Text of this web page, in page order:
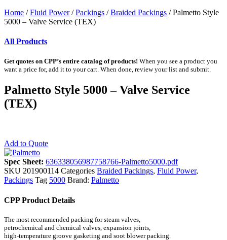
Home /Fluid Power/Packings /Braided Packings / Palmetto Style
5000 – Valve Service (TEX)
All Products
Get quotes on CPP’s entire catalog of products! When you see a product you
want a price for, add it to your cart. When done, review your list and submit.
Palmetto Style 5000 – Valve Service
(TEX)
Add to Quote
Spec Sheet: 636338056987758766-Palmetto5000.pdf
SKU 201900114 Categories Braided Packings, Fluid Power,
Packings Tag 5000 Brand: Palmetto
CPP Product Details
The most recommended packing for steam valves,
petrochemical and chemical valves, expansion joints,
high-temperature groove gasketing and soot blower packing.